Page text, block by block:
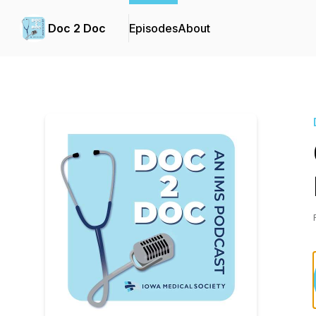
Doc 2 Doc EpisodesAbout